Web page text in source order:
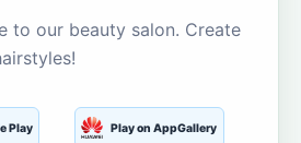
to our beauty salon. Create
Play Play on AppGallery